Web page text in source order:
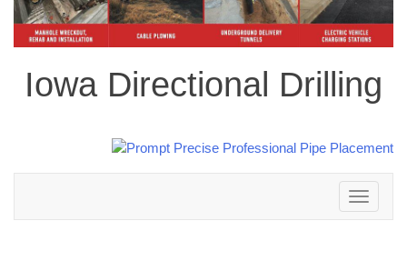
Iowa Directional Drilling
Toggle
navigation